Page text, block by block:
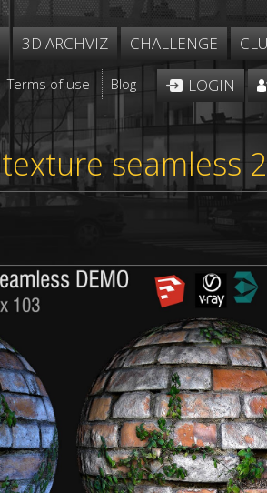
3D ARCHVIZ CHALLENGE
Terms of use Blog LOGIN
seamless